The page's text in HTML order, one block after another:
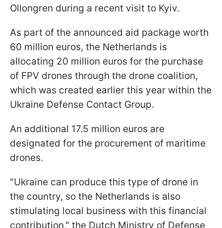
Ollongren during a recent visit to Kyiv.
As part of the announced aid package worth
60 million euros, the Netherlands is
allocating 20 million euros for the purchase
of FPV drones through the drone coalition,
which was created earlier this year within the
Ukraine Defense Contact Group.
An additional 17.5 million euros are
designated for the procurement of maritime
drones.
"Ukraine can produce this type of drone in
the country, so the Netherlands is also
stimulating local business with this financial
contribution," the Dutch Ministry of Defense